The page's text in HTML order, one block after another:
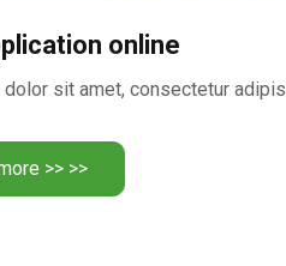
online
>> >>